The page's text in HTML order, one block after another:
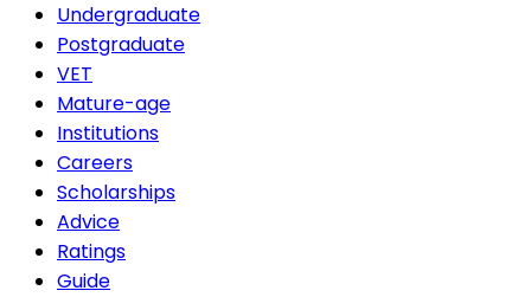
Undergraduate
Postgraduate
VET
Mature-age
Institutions
Careers
Scholarships
Advice
Ratings
Guide